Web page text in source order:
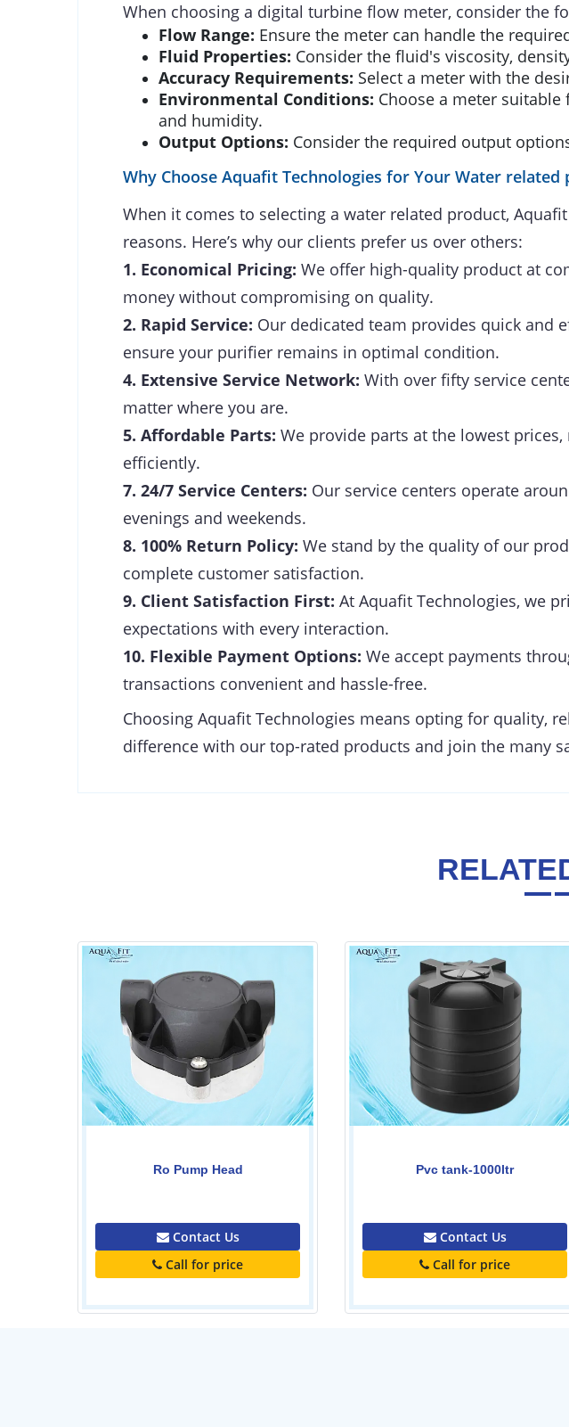
When choosing a digital turbine flow meter, consider the
Flow Range: Ensure the meter can handle the
Fluid Properties: Consider the fluid's viscosity,
Accuracy Requirements: Select a meter with the
Environmental Conditions: Choose a meter
and humidity.
Output Options: Consider the required output
Why Choose Aquafit Technologies for Your Water related
When it comes to selecting a water related product,
reasons. Here’s why our clients prefer us over others:
1. Economical Pricing: We offer high-quality product at
money without compromising on quality.
2. Rapid Service: Our dedicated team provides quick and
ensure your purifier remains in optimal condition.
4. Extensive Service Network: With over fifty service
matter where you are.
5. Affordable Parts: We provide parts at the lowest
efficiently.
7. 24/7 Service Centers: Our service centers operate
evenings and weekends.
8. 100% Return Policy: We stand by the quality of our
complete customer satisfaction.
9. Client Satisfaction First: At Aquafit Technologies, we
expectations with every interaction.
10. Flexible Payment Options: We accept payments
transactions convenient and hassle-free.
Choosing Aquafit Technologies means opting for quality,
difference with our top-rated products and join the many
Pvc tank-1000ltr
Contact Us
Call for price
Uv Light- 55W
Contact Us
Call for price